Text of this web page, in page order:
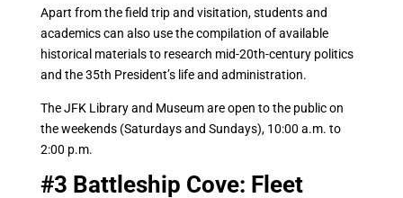
Apart from the field trip and visitation, students and
academics can also use the compilation of available
historical materials to research mid-20th-century politics
and the 35th President’s life and administration.
The JFK Library and Museum are open to the public on
the weekends (Saturdays and Sundays), 10:00 a.m. to
2:00 p.m.
#3 Battleship Cove: Fleet